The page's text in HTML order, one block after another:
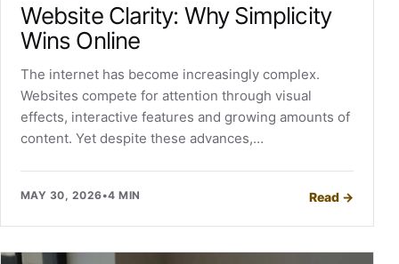
Website Clarity: Why Simplicity
Wins Online
The internet has become increasingly complex.
Websites compete for attention through visual
effects, interactive features and growing amounts of
content. Yet despite these advances,…
MAY 30, 2026•4 MIN Read →